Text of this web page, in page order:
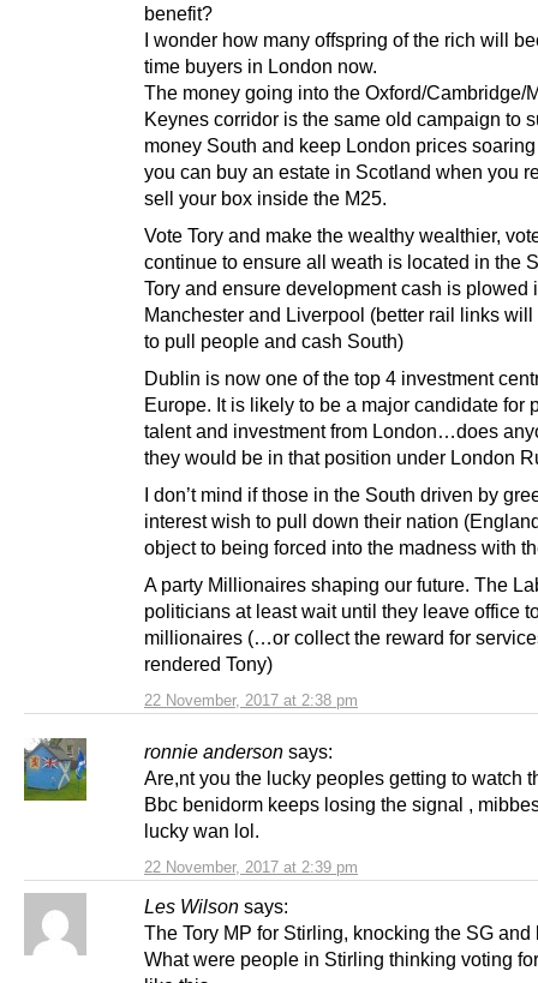
22 November, 2017 at 2:38 pm
benefit?
I wonder how many offspring of the rich will
time buyers in London now.
The money going into the Oxford/Cambridge/
Keynes corridor is the same old campaign to
money South and keep London prices
you can buy an estate in Scotland when you
sell your box inside the M25.
Vote Tory and make the wealthy wealthier,
continue to ensure all weath is located in the
Tory and ensure development cash is plowed
Manchester and Liverpool (better rail links
to pull people and cash South)
Dublin is now one of the top 4 investment
Europe. It is likely to be a major candidate for
talent and investment from London…does
they would be in that position under London
I don’t mind if those in the South driven by
interest wish to pull down their nation
object to being forced into the madness with
A party Millionaires shaping our future. The
politicians at least wait until they leave office
millionaires (…or collect the reward for
rendered Tony)
ronnie anderson says:
22 November, 2017 at 2:39 pm
Are,nt you the lucky peoples getting to watch
Bbc benidorm keeps losing the signal ,
lucky wan lol.
Les Wilson says:
The Tory MP for Stirling, knocking the SG and
What were people in Stirling thinking voting